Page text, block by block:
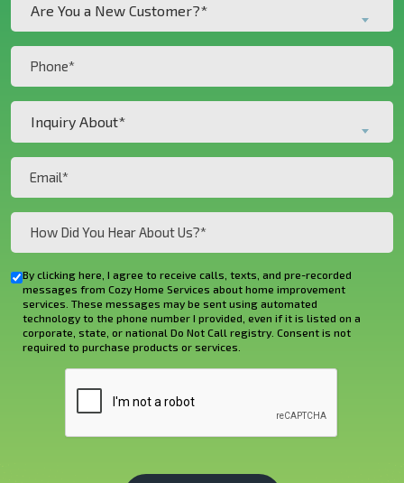
a
New
Customer?
Are You a New Customer?*
About*
(Required)
Inquiry About*
Hear
About
Us?
Checkbox
By clicking here, I agree to receive calls, texts, and pre-recorded
messages from Cozy Home Services about home improvement
services. These messages may be sent using automated
technology to the phone number I provided, even if it is listed on a
corporate, state, or national Do Not Call registry. Consent is not
required to purchase products or services.